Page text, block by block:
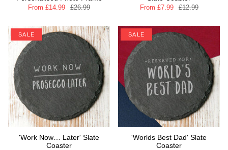
From £14.99 £26.99 From £7.99 £12.99
SALE
'Work Now… Later' Slate
Coaster
SALE
'Worlds Best Dad' Slate
Coaster